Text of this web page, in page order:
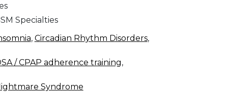
Specialties
, Circadian Rhythm Disorders,
/ CPAP adherence training,
Syndrome